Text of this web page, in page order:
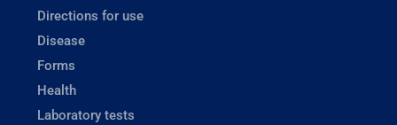
Directions for use
Disease
Forms
Health
Laboratory tests